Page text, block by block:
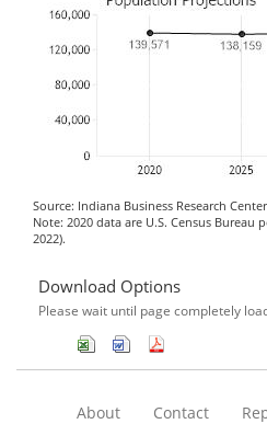
Source: Indiana Business Research
Note: 2020 data are U.S. Census Bureau
2022).
Download Options
Please wait until page completely
About Contact